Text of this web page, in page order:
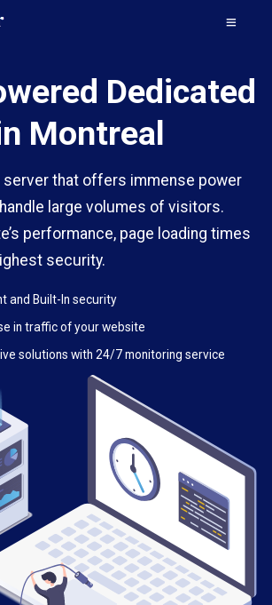
Dedicated
Montreal
server that offers immense power
large volumes of visitors.
performance, page loading times
security.
and Built-In security
in traffic of your website
solutions with 24/7 monitoring service